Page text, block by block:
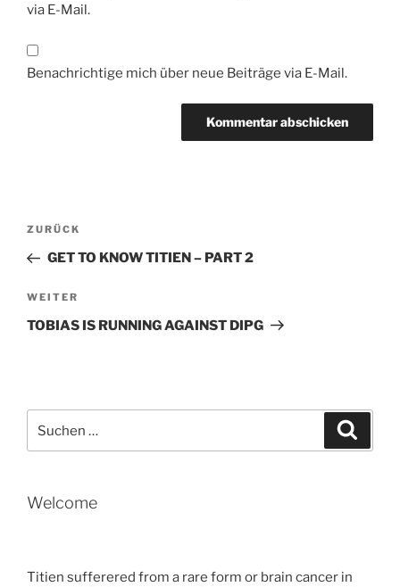
via E-Mail.
Benachrichtige mich über neue Beiträge via E-Mail.
Beitragsnavigation
Vorheriger
Beitrag
ZURÜCK
GET TO KNOW TITIEN – PART 2
Nächster
Beitrag
WEITER
TOBIAS IS RUNNING AGAINST DIPG
nach:
Welcome
Titien sufferered from a rare form or brain cancer in